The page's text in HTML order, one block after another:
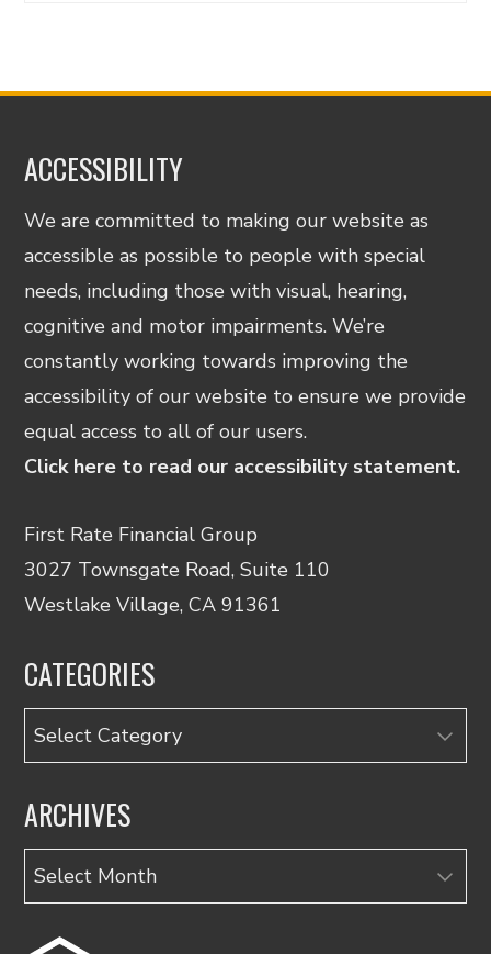
ACCESSIBILITY
We are committed to making our website as
accessible as possible to people with special
needs, including those with visual, hearing,
cognitive and motor impairments. We’re
constantly working towards improving the
accessibility of our website to ensure we provide
equal access to all of our users.
Click here to read our accessibility statement.
First Rate Financial Group
3027 Townsgate Road, Suite 110
Westlake Village, CA 91361
CATEGORIES
Categories
ARCHIVES
Archives